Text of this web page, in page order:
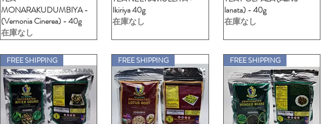
MONARAKUDUMBIYA -
(Vernonia Cinerea) - 40g
在庫なし
Ikiriya 40g
在庫なし
lanata) - 40g
在庫なし
FREE SHIPPING FREE SHIPPING FREE SHIPPING